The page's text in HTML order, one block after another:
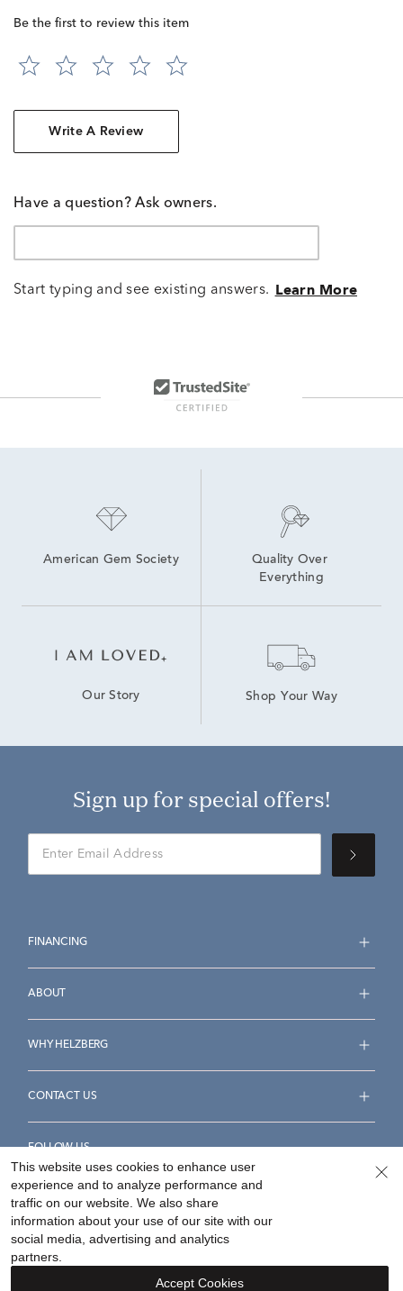
Be the first to review this item
Write A Review
Have a question? Ask owners.
Start typing and see existing answers. Learn More
American Gem Society
Quality Over
Everything
Our Story Shop Your Way
Sign up for special offers!
FINANCING
ABOUT
WHY HELZBERG
CONTACT US
FOLLOW US
Accessibility Statement
Your Privacy Rights
This website uses cookies to enhance user
experience and to analyze performance and
traffic on our website. We also share
information about your use of our site with our
social media, advertising and analytics
partners.
Accept Cookies